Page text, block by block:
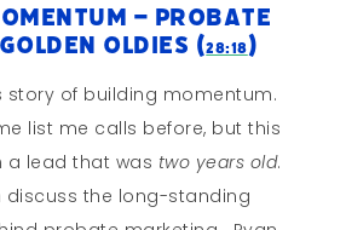
– Probate
Oldies (28:18)
story of building momentum.
list me calls before, but this
a lead that was two years old.
discuss the long-standing